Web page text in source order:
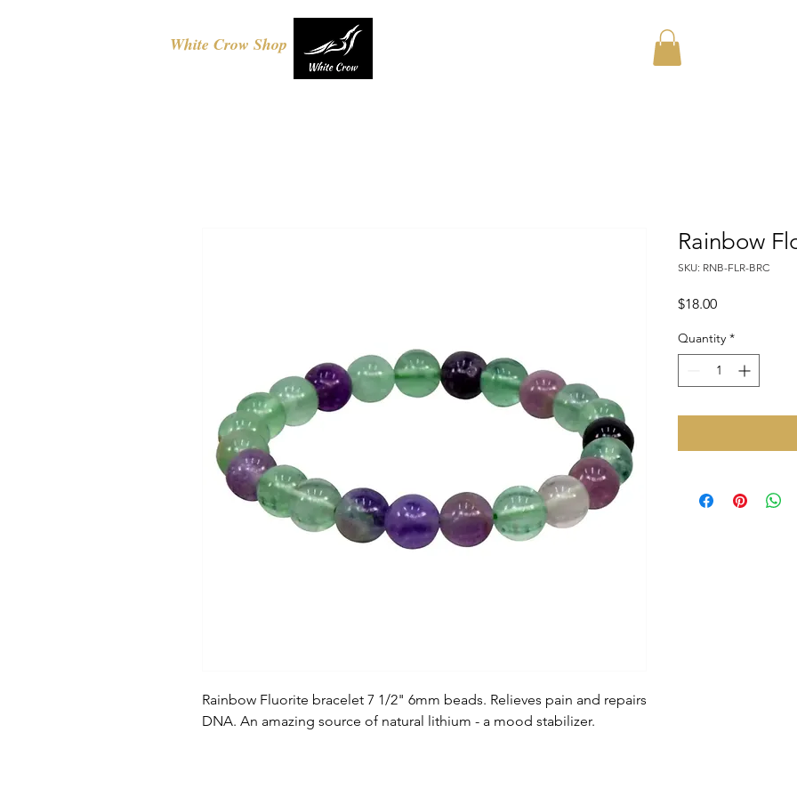
White Crow Shop
Rainbow Fluorite bracelet 7 1/2" 6mm beads. Relieves pain and repairs
DNA. An amazing source of natural lithium - a mood stabilizer.
Rainbow
SKU: RNB-FLR-BRC
$18.00Price
Quantity *